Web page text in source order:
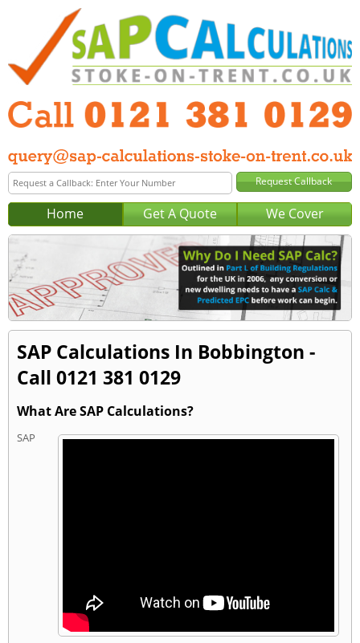
Home Get A Quote We Cover
SAP Calculations In Bobbington -
Call 0121 381 0129
What Are SAP Calculations?
SAP